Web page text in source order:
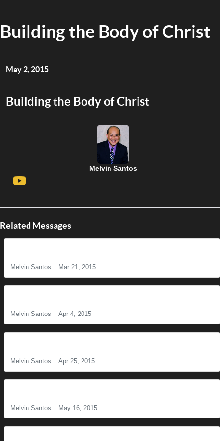
Building the Body of Christ
May 2, 2015
Building the Body of Christ
Melvin Santos
Related Messages
Melvin Santos Mar 21, 2015
Melvin Santos Apr 4, 2015
Melvin Santos Apr 25, 2015
Melvin Santos May 16, 2015